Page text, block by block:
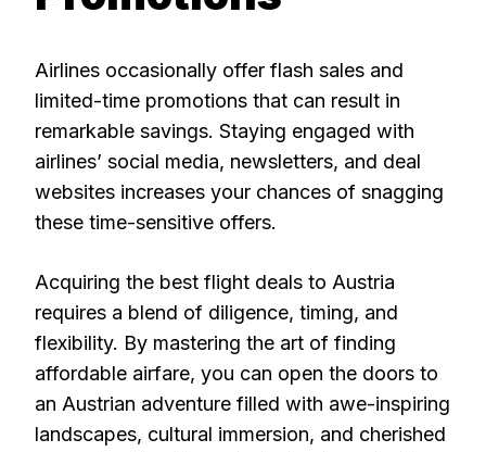
Airlines occasionally offer flash sales and
limited-time promotions that can result in
remarkable savings. Staying engaged with
airlines’ social media, newsletters, and deal
websites increases your chances of snagging
these time-sensitive offers.
Acquiring the best flight deals to Austria
requires a blend of diligence, timing, and
flexibility. By mastering the art of finding
affordable airfare, you can open the doors to
an Austrian adventure filled with awe-inspiring
landscapes, cultural immersion, and cherished